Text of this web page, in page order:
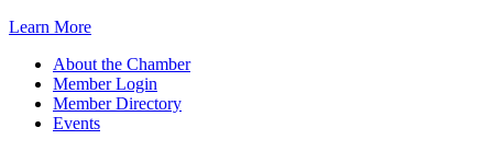
Learn More
About the Chamber
Member Login
Member Directory
Events